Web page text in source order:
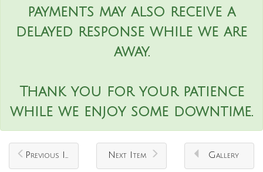
payments may also receive a
delayed response while we are
away.
Thank you for your patience
while we enjoy some downtime.
Previous Item Next Item Gallery